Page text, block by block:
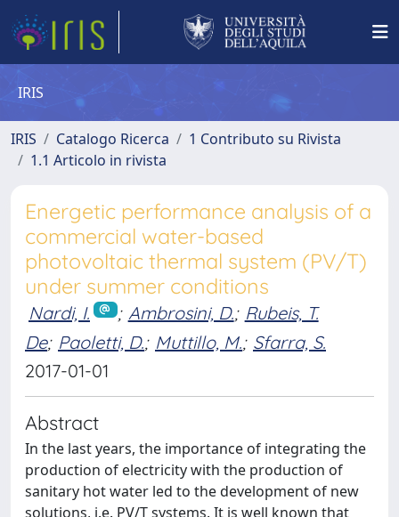
IRIS
IRIS Catalogo Ricerca
1 Contributo su Rivista
1.1 Articolo in rivista
Energetic performance analysis of a
commercial water-based
photovoltaic thermal system (PV/T)
under summer conditions
Nardi, I. ; Ambrosini, D.; Rubeis, T.
De; Paoletti, D.; Muttillo, M.; Sfarra, S.
2017-01-01
Abstract
In the last years, the importance of integrating the
production of electricity with the production of
sanitary hot water led to the development of new
solutions, i.e. PV/T systems. It is well known that